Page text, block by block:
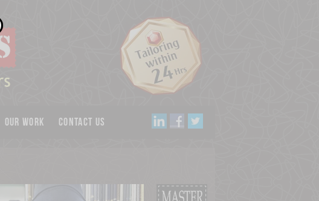
OUR WORK Contact us